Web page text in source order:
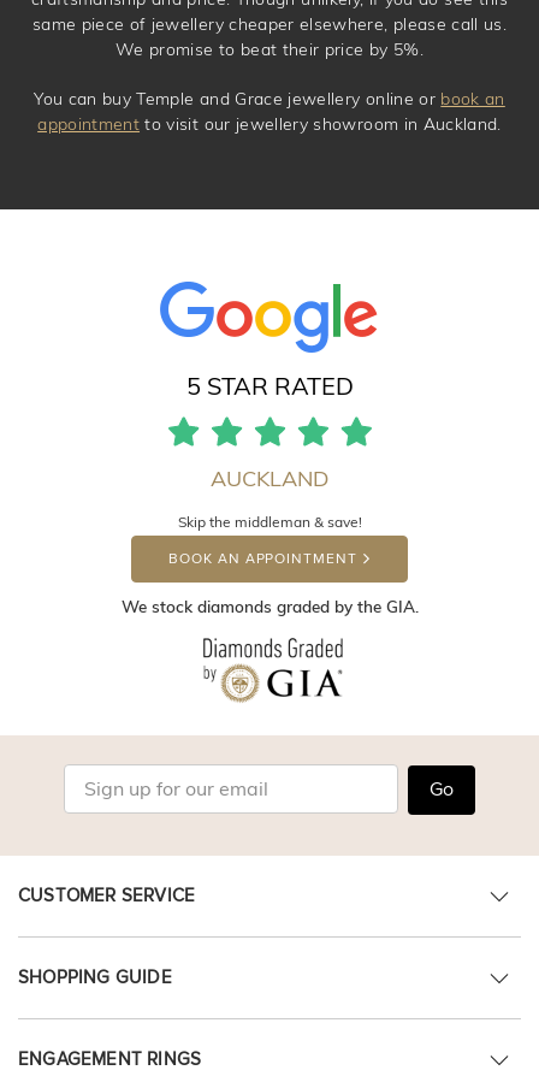
same piece of jewellery cheaper elsewhere, please call us.
We promise to beat their price by 5%.
You can buy Temple and Grace jewellery online or book an
appointment to visit our jewellery showroom in Auckland.
5 STAR RATED
AUCKLAND
Skip the middleman & save!
BOOK AN APPOINTMENT
We stock diamonds graded by the GIA.
Go
CUSTOMER SERVICE
SHOPPING GUIDE
ENGAGEMENT RINGS